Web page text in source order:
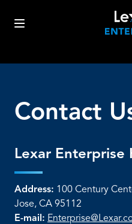
Contact
Lexar Enterprise
Address: 100 Century
Jose, CA 95112
E-mail: